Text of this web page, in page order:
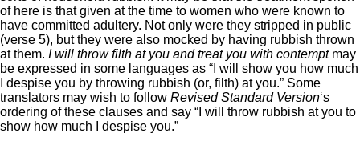
of here is that given at the time to women who were known to
have committed adultery. Not only were they stripped in public
(verse 5), but they were also mocked by having rubbish thrown
at them. I will throw filth at you and treat you with contemptmay
be expressed in some languages as “I will show you how much
I despise you by throwing rubbish (or, filth) at you.” Some
translators may wish to follow Revised Standard Version‘s
ordering of these clauses and say “I will throw rubbish at you to
show how much I despise you.”